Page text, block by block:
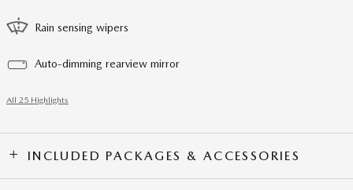
Rain sensing wipers
Auto-dimming rearview mirror
All 25 Highlights
INCLUDED PACKAGES & ACCESSORIES